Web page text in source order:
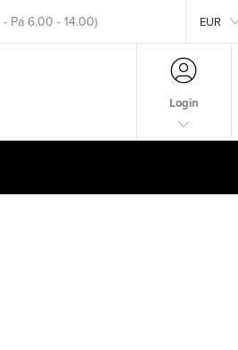
EUR
Login